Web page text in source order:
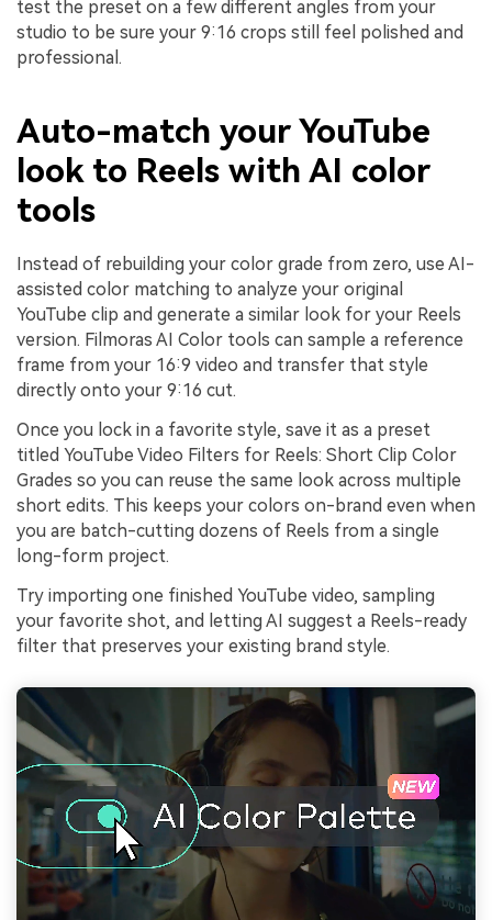
test the preset on a few different angles from your
studio to be sure your 9:16 crops still feel polished and
professional.
Auto-match your YouTube
look to Reels with AI color
tools
Instead of rebuilding your color grade from zero, use AI-
assisted color matching to analyze your original
YouTube clip and generate a similar look for your Reels
version. Filmoras AI Color tools can sample a reference
frame from your 16:9 video and transfer that style
directly onto your 9:16 cut.
Once you lock in a favorite style, save it as a preset
titled YouTube Video Filters for Reels: Short Clip Color
Grades so you can reuse the same look across multiple
short edits. This keeps your colors on-brand even when
you are batch-cutting dozens of Reels from a single
long-form project.
Try importing one finished YouTube video, sampling
your favorite shot, and letting AI suggest a Reels-ready
filter that preserves your existing brand style.